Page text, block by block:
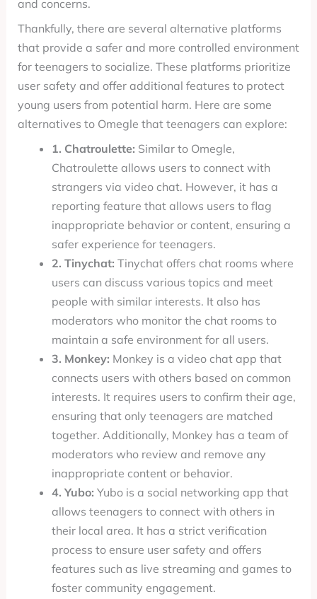
and concerns.
Thankfully, there are several alternative platforms
that provide a safer and more controlled environment
for teenagers to socialize. These platforms prioritize
user safety and offer additional features to protect
young users from potential harm. Here are some
alternatives to Omegle that teenagers can explore:
1. Chatroulette: Similar to Omegle,
Chatroulette allows users to connect with
strangers via video chat. However, it has a
reporting feature that allows users to flag
inappropriate behavior or content, ensuring a
safer experience for teenagers.
2. Tinychat: Tinychat offers chat rooms where
users can discuss various topics and meet
people with similar interests. It also has
moderators who monitor the chat rooms to
maintain a safe environment for all users.
3. Monkey: Monkey is a video chat app that
connects users with others based on common
interests. It requires users to confirm their age,
ensuring that only teenagers are matched
together. Additionally, Monkey has a team of
moderators who review and remove any
inappropriate content or behavior.
4. Yubo: Yubo is a social networking app that
allows teenagers to connect with others in
their local area. It has a strict verification
process to ensure user safety and offers
features such as live streaming and games to
foster community engagement.